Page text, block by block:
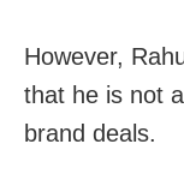
However,
that he is not
brand deals.